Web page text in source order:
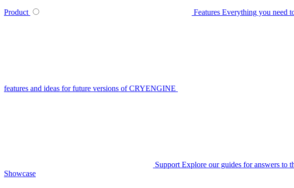
Product Features Everything you need
features and ideas for future versions of CRYENGINE
Support Explore our guides for answers to
Showcase